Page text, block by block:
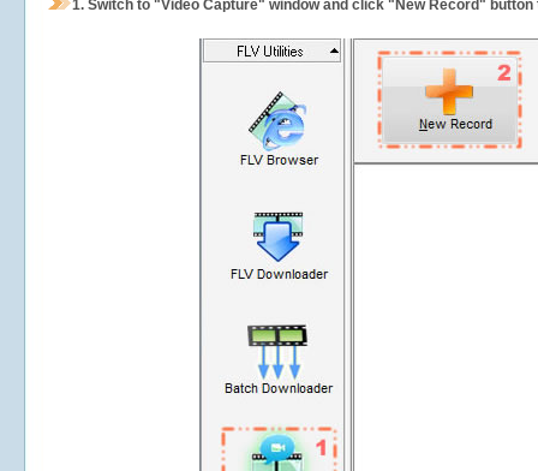
1. Switch to "Video Capture" window and click "New Record"